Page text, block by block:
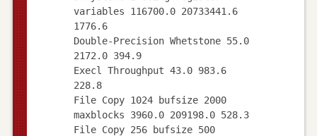
variables 116700.0 20733441.6
1776.6
Double-Precision Whetstone 55.0
2172.0 394.9
Execl Throughput 43.0 983.6
228.8
File Copy 1024 bufsize 2000
maxblocks 3960.0 209198.0 528.3
File Copy 256 bufsize 500